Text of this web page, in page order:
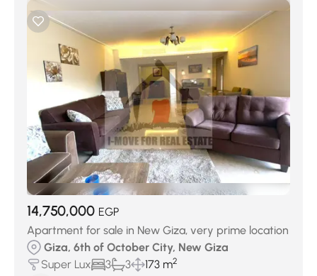
14,750,000 EGP
Apartment for sale in New Giza, very prime location
Giza, 6th of October City, New Giza
Super Lux
3 3 173 m2